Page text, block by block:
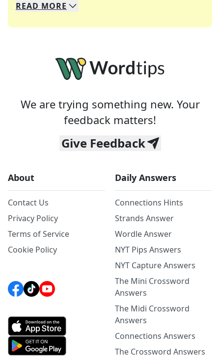
We specialize in solving many of your favorite
Whether you're a daily crossword enthusiast or
READ MORE
We are trying something new. Your
feedback matters!
Give Feedback
About
Contact Us
Privacy Policy
Terms of Service
Cookie Policy
Daily Answers
Connections Hints
Strands Answer
Wordle Answer
NYT Pips Answers
NYT Capture Answers
The Mini Crossword
Answers
The Midi Crossword
Answers
Connections Answers
The Crossword Answers